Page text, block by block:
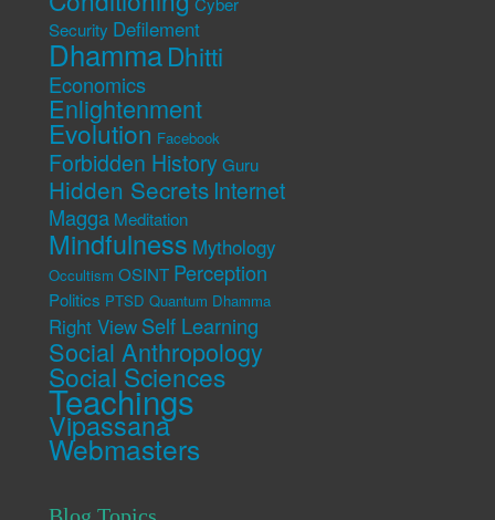
Security Defilement
DhammaDhitti
Economics
Enlightenment
Evolution Facebook
Forbidden History Guru
Hidden Secrets Internet
Magga Meditation
Mindfulness Mythology
Occultism OSINT Perception
Politics PTSD Quantum Dhamma
Right View Self Learning
Social Anthropology
Social Sciences
Teachings
Vipassana
Webmasters